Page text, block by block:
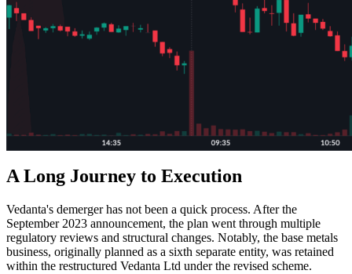
A Long Journey to Execution
Vedanta's demerger has not been a quick process. After the
September 2023 announcement, the plan went through multiple
regulatory reviews and structural changes. Notably, the base metals
business, originally planned as a sixth separate entity, was retained
within the restructured Vedanta Ltd under the revised scheme.